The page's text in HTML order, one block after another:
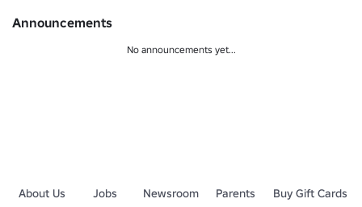
Announcements
No announcements yet...
About Us Jobs Newsroom Parents
Buy Gift Cards